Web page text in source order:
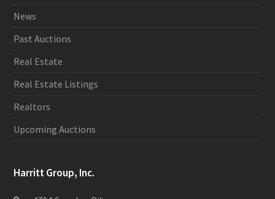
News
Past Auctions
Real Estate
Real Estate Listings
Realtors
Upcoming Auctions
Harritt Group, Inc.